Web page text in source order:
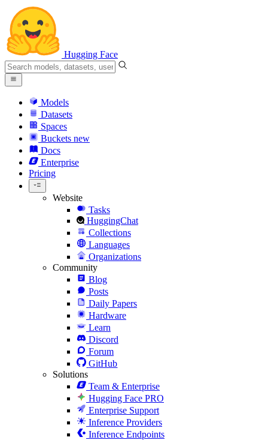
Hugging Face
Models
Datasets
Spaces
Buckets new
Docs
Enterprise
Pricing
Website
Tasks
HuggingChat
Collections
Languages
Organizations
Community
Blog
Posts
Daily Papers
Hardware
Learn
Discord
Forum
GitHub
Solutions
Team & Enterprise
Hugging Face PRO
Enterprise Support
Inference Providers
Inference Endpoints